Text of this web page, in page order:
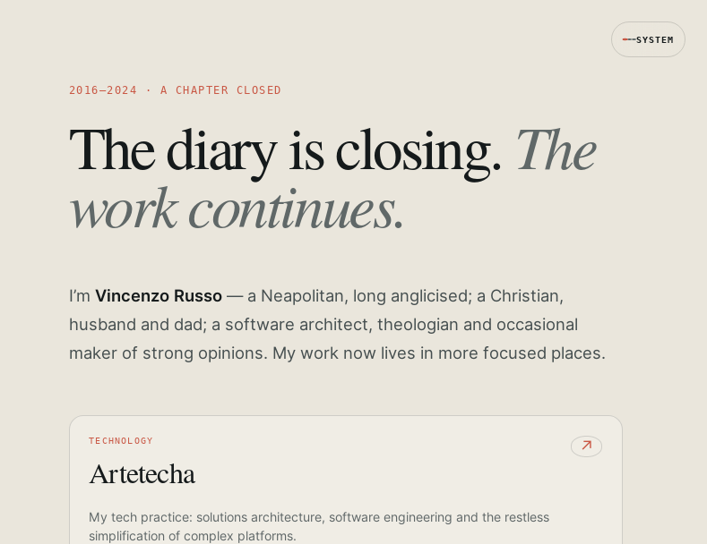
SYSTEM
2016—2024 · A CHAPTER CLOSED
The diary is closing. The
work continues.
I’m Vincenzo Russo— a Neapolitan, long anglicised; a Christian,
husband and dad; a software architect, theologian and occasional
maker of strong opinions. My work now lives in more focused places.
TECHNOLOGY
Artetecha
↗
My tech practice: solutions architecture, software engineering and the restless
simplification of complex platforms.